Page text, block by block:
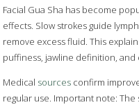
Facial Gua Sha has become
effects. Slow strokes guide
remove excess fluid. This
puffiness, jawline definition, and
Medical sources confirm
regular use. Important note: